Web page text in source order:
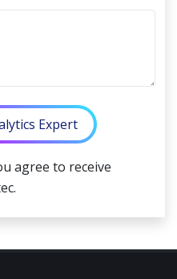
Expert
agree to receive